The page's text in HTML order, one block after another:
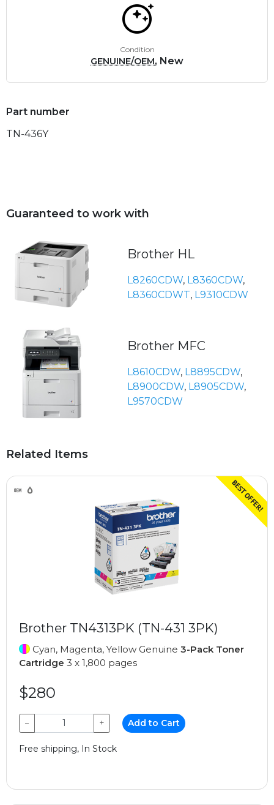
Condition
GENUINE/OEM, New
Part number
TN-436Y
Guaranteed to work with
Brother HL
L8260CDW, L8360CDW,
L8360CDWT, L9310CDW
Brother MFC
L8610CDW, L8895CDW,
L8900CDW, L8905CDW,
L9570CDW
Related Items
Brother TN4313PK (TN-431 3PK)
Cyan, Magenta, Yellow Genuine 3-Pack Toner
Cartridge 3 x 1,800 pages
$280
− + Add to Cart
Free shipping, In Stock